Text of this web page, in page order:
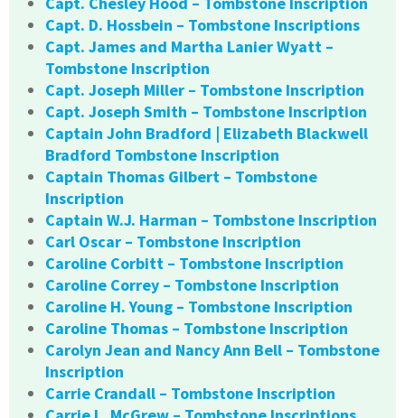
Capt. D. Hossbein – Tombstone Inscriptions
Capt. James and Martha Lanier Wyatt –
Tombstone Inscription
Capt. Joseph Miller – Tombstone Inscription
Capt. Joseph Smith – Tombstone Inscription
Captain John Bradford | Elizabeth Blackwell
Bradford Tombstone Inscription
Captain Thomas Gilbert – Tombstone
Inscription
Captain W.J. Harman – Tombstone Inscription
Carl Oscar – Tombstone Inscription
Caroline Corbitt – Tombstone Inscription
Caroline Correy – Tombstone Inscription
Caroline H. Young – Tombstone Inscription
Caroline Thomas – Tombstone Inscription
Carolyn Jean and Nancy Ann Bell – Tombstone
Inscription
Carrie Crandall – Tombstone Inscription